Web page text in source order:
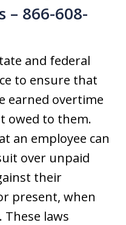
– 866-608-
and federal
to ensure that
earned overtime
owed to them.
an employee can
over unpaid
their
present, when
These laws